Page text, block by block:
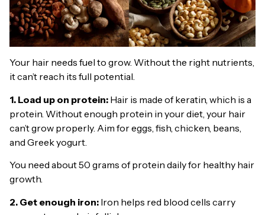
Your hair needs fuel to grow. Without the right nutrients,
it can’t reach its full potential.
1. Load up on protein: Hair is made of keratin, which is a
protein. Without enough protein in your diet, your hair
can’t grow properly. Aim for eggs, fish, chicken, beans,
and Greek yogurt.
You need about 50 grams of protein daily for healthy hair
growth.
2. Get enough iron: Iron helps red blood cells carry